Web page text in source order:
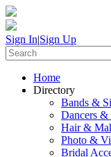
Sign In|Sign Up
Home
Directory
Bands &
Dancers &
Hair &
Photo &
Bridal